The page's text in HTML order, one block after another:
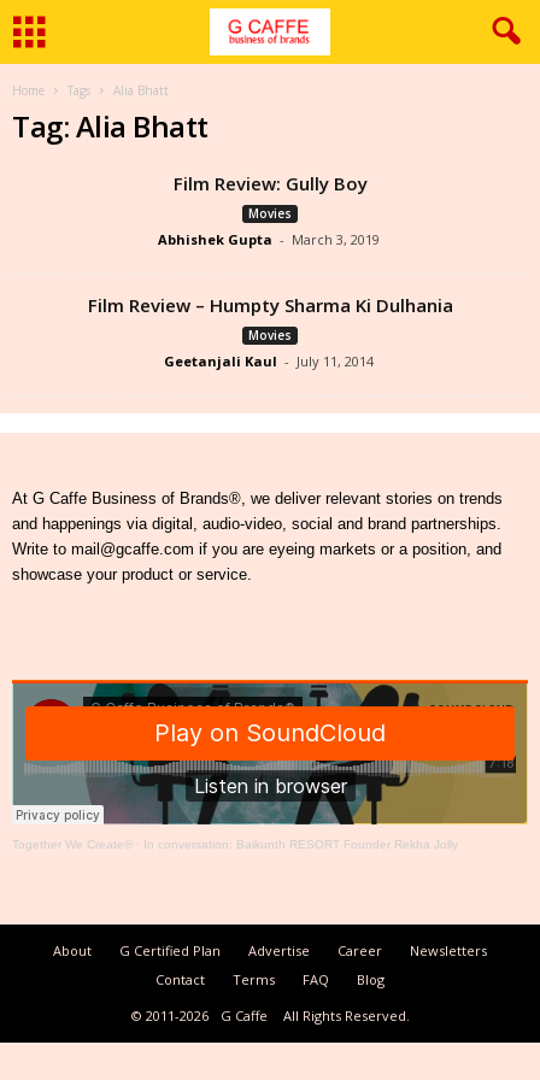
Home Tags Alia Bhatt
Tag: Alia Bhatt
Film Review: Gully Boy
Movies
Abhishek Gupta - March 3, 2019
Film Review – Humpty Sharma Ki Dulhania
Movies
Geetanjali Kaul - July 11, 2014
At G Caffe Business of Brands®, we deliver relevant stories on trends
and happenings via digital, audio-video, social and brand partnerships.
Write to mail@gcaffe.com if you are eyeing markets or a position, and
showcase your product or service.
Together We Create® · In conversation: Baikunth RESORT Founder Rekha Jolly
About G Certified Plan Advertise Career
Newsletters
Contact
Terms FAQ
Blog
© 2011-2026
G Caffe All Rights Reserved.